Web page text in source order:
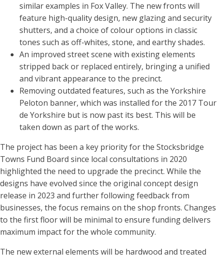
similar examples in Fox Valley. The new fronts will
feature high-quality design, new glazing and security
shutters, and a choice of colour options in classic
tones such as off-whites, stone, and earthy shades.
An improved street scene with existing elements
stripped back or replaced entirely, bringing a unified
and vibrant appearance to the precinct.
Removing outdated features, such as the Yorkshire
Peloton banner, which was installed for the 2017 Tour
de Yorkshire but is now past its best. This will be
taken down as part of the works.
The project has been a key priority for the Stocksbridge
Towns Fund Board since local consultations in 2020
highlighted the need to upgrade the precinct. While the
designs have evolved since the original concept design
release in 2023 and further following feedback from
businesses, the focus remains on the shop fronts. Changes
to the first floor will be minimal to ensure funding delivers
maximum impact for the whole community.
The new external elements will be hardwood and treated